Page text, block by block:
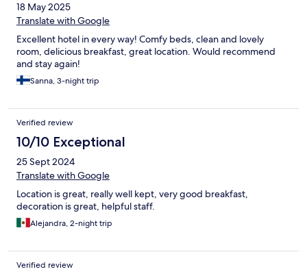
18 May 2025
Translate with Google
Excellent hotel in every way! Comfy beds, clean and lovely
room, delicious breakfast, great location. Would recommend
and stay again!
Sanna, 3-night trip
Verified review
10/10 Exceptional
25 Sept 2024
Translate with Google
Location is great, really well kept, very good breakfast,
decoration is great, helpful staff.
Alejandra, 2-night trip
Verified review